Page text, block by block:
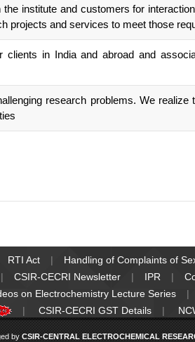
institute and customers for
projects and services to meet those
in India and abroad and
research problems. We
RTI Act Handling of Complaints of
CSIR-CECRI Newsletter IPR
on Electrochemistry Lecture Series
CSIR-CECRI GST Details
by CSIR-CENTRAL ELECTROCHEMICAL